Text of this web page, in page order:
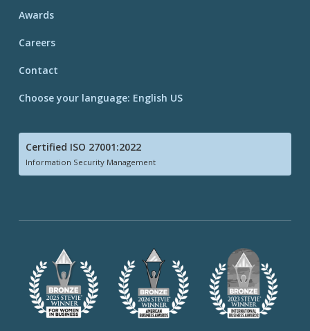
Awards
Careers
Contact
Choose your language: English US
Certified ISO 27001:2022
Information Security Management